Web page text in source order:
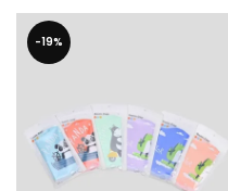
-19%